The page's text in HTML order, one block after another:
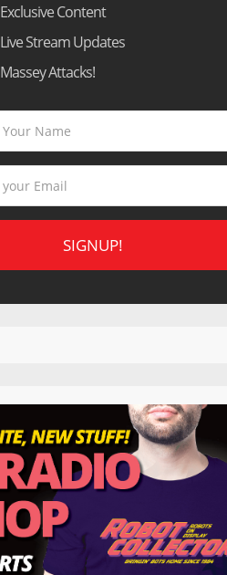
Exclusive Content
Live Stream Updates
Massey Attacks!